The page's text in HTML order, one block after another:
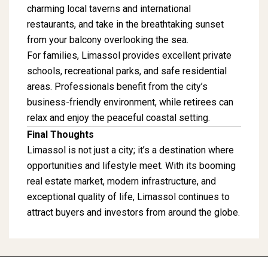
charming local taverns and international
restaurants, and take in the breathtaking sunset
from your balcony overlooking the sea.
For families, Limassol provides excellent private
schools, recreational parks, and safe residential
areas. Professionals benefit from the city’s
business-friendly environment, while retirees can
relax and enjoy the peaceful coastal setting.
Final Thoughts
Limassol is not just a city; it’s a destination where
opportunities and lifestyle meet. With its booming
real estate market, modern infrastructure, and
exceptional quality of life, Limassol continues to
attract buyers and investors from around the globe.